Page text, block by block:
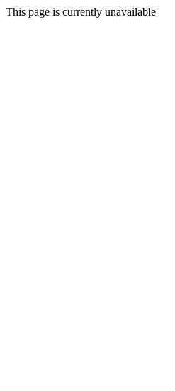
This page is currently unavailable